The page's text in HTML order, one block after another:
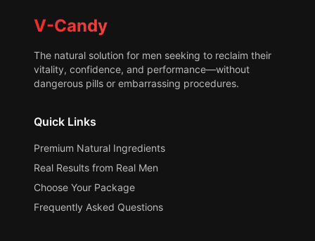
V-Candy
The natural solution for men seeking to reclaim their
vitality, confidence, and performance—without
dangerous pills or embarrassing procedures.
Quick Links
Premium Natural Ingredients
Real Results from Real Men
Choose Your Package
Frequently Asked Questions